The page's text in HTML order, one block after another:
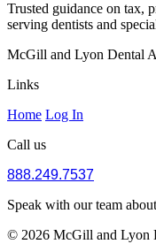
Trusted guidance on tax,
serving dentists and
McGill and Lyon Dental
Links
Home Log In
Call us
888.249.7537
Speak with our team
© 2026 McGill and Lyon